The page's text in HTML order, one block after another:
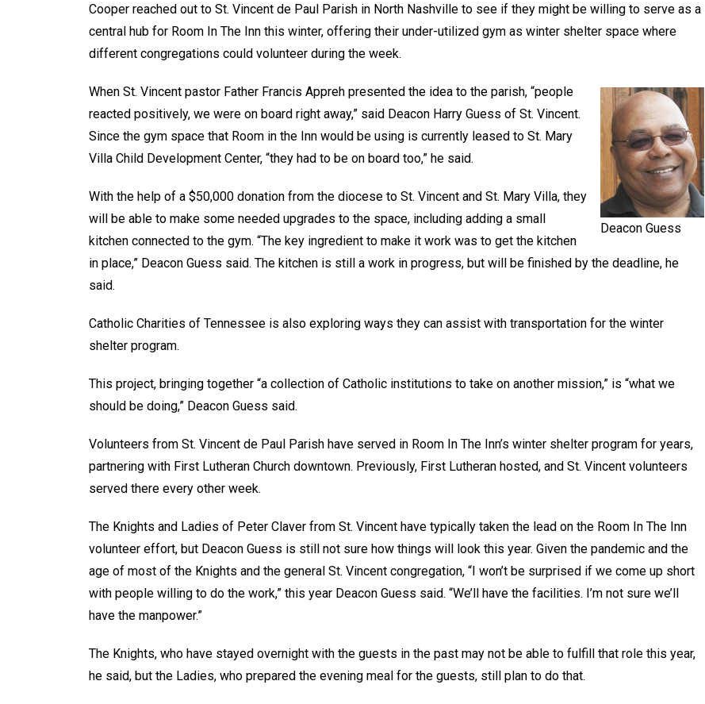
Cooper reached out to St. Vincent de Paul Parish in North Nashville to see if they might be willing to serve as a
central hub for Room In The Inn this winter, offering their under-utilized gym as winter shelter space where
different congregations could volunteer during the week.
Deacon Guess
When St. Vincent pastor Father Francis Appreh presented the idea to the parish, “people
reacted positively, we were on board right away,” said Deacon Harry Guess of St. Vincent.
Since the gym space that Room in the Inn would be using is currently leased to St. Mary
Villa Child Development Center, “they had to be on board too,” he said.
With the help of a $50,000 donation from the diocese to St. Vincent and St. Mary Villa, they
will be able to make some needed upgrades to the space, including adding a small
kitchen connected to the gym. “The key ingredient to make it work was to get the kitchen
in place,” Deacon Guess said. The kitchen is still a work in progress, but will be finished by the deadline, he
said.
Catholic Charities of Tennessee is also exploring ways they can assist with transportation for the winter
shelter program.
This project, bringing together “a collection of Catholic institutions to take on another mission,” is “what we
should be doing,” Deacon Guess said.
Volunteers from St. Vincent de Paul Parish have served in Room In The Inn’s winter shelter program for years,
partnering with First Lutheran Church downtown. Previously, First Lutheran hosted, and St. Vincent volunteers
served there every other week.
The Knights and Ladies of Peter Claver from St. Vincent have typically taken the lead on the Room In The Inn
volunteer effort, but Deacon Guess is still not sure how things will look this year. Given the pandemic and the
age of most of the Knights and the general St. Vincent congregation, “I won’t be surprised if we come up short
with people willing to do the work,” this year Deacon Guess said. “We’ll have the facilities. I’m not sure we’ll
have the manpower.”
The Knights, who have stayed overnight with the guests in the past may not be able to fulfill that role this year,
he said, but the Ladies, who prepared the evening meal for the guests, still plan to do that.